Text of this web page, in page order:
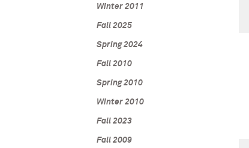
Winter 2011
Fall 2025
Spring 2024
Fall 2010
Spring 2010
Winter 2010
Fall 2023
Fall 2009